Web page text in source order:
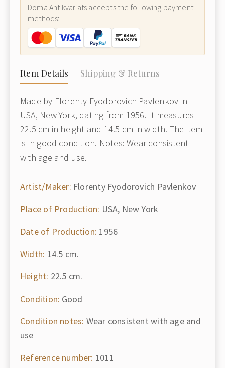
Doma Antikvariāts accepts the following payment
methods:
Item Details Shipping & Returns
Made by Florenty Fyodorovich Pavlenkov in
USA, New York, dating from 1956. It measures
22.5 cm in height and 14.5 cm in width. The item
is in good condition. Notes: Wear consistent
with age and use.
Artist/Maker: Florenty Fyodorovich Pavlenkov
Place of Production: USA, New York
Date of Production: 1956
Width: 14.5 cm.
Height: 22.5 cm.
Condition: Good
Condition notes: Wear consistent with age and
use
Reference number: 1011